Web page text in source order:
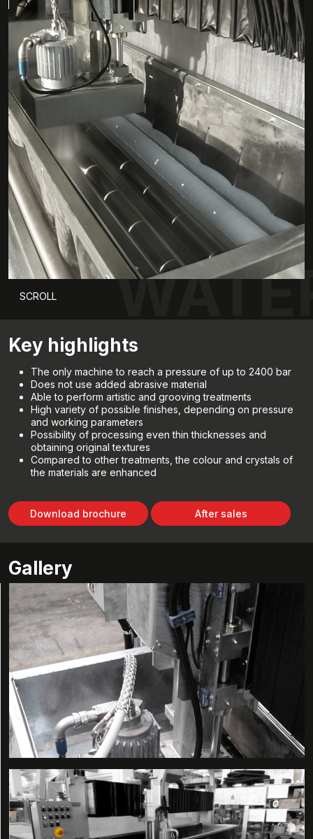
SCROLL
Key highlights
The only machine to reach a pressure of up to 2400 bar
Does not use added abrasive material
Able to perform artistic and grooving treatments
High variety of possible finishes, depending on pressure
and working parameters
Possibility of processing even thin thicknesses and
obtaining original textures
Compared to other treatments, the colour and crystals of
the materials are enhanced
Download brochure After sales
Gallery